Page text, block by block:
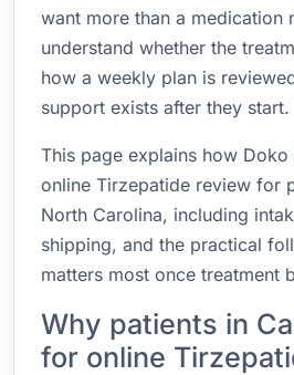
want more than a medication
understand whether the
how a weekly plan is
support exists after they start.
This page explains how
online Tirzepatide review for
North Carolina, including
shipping, and the practical
matters most once treatment
Why patients in
for online